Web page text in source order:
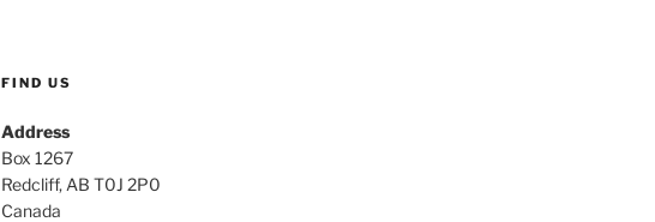
FIND US
Address
Box 1267
Redcliff, AB T0J 2P0
Canada